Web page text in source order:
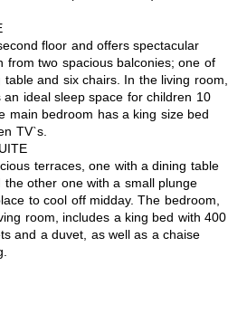
floor and offers spectacular
from two spacious balconies; one of
and six chairs. In the living room,
ideal sleep space for children 10
main bedroom has a king size bed
TV`s.
terraces, one with a dining table
the other one with a small plunge
to cool off midday. The bedroom,
room, includes a king bed with 400
and a duvet, as well as a chaise